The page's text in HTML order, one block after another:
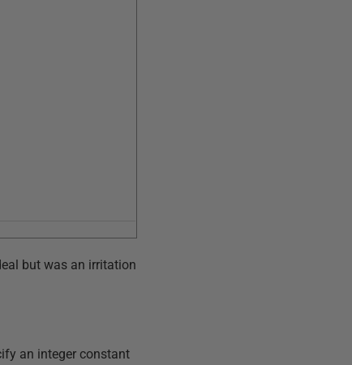
but was an irritation
an integer constant